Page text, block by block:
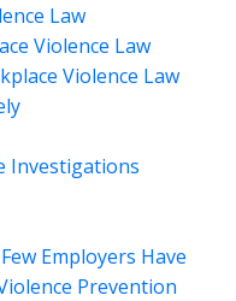
Law
Violence Law
Violence Law
Investigations
Employers Have
Prevention